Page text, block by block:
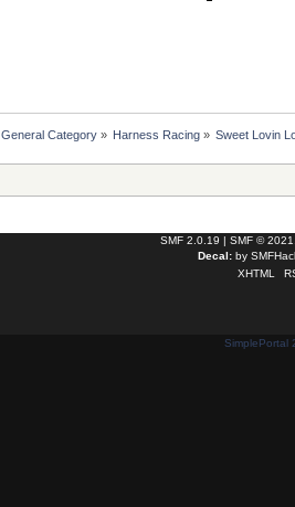
General Category» Harness Racing» Sweet Lovin
SMF 2.0.19 | SMF © 2021
Decal: by
XHTML
SimplePortal